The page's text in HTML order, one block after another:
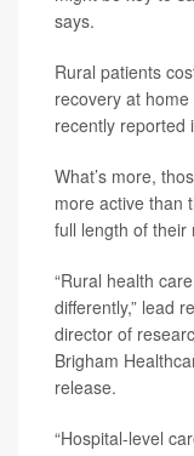
says.
Rural patients
recovery at
recently reported
What’s more,
more active than
full length of their
“Rural health
differently,” lead
director of
Brigham
release.
“Hospital-level